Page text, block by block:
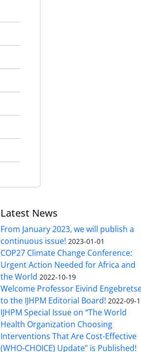
Latest News
From January 2023, we will publish a
continuous issue! 2023-01-01
COP27 Climate Change Conference:
Urgent Action Needed for Africa and
the World 2022-10-19
Welcome Professor Eivind
to the IJHPM Editorial Board! 2022-09-
IJHPM Special Issue on “The World
Health Organization Choosing
Interventions That Are Cost-Effective
(WHO-CHOICE) Update” is Published!